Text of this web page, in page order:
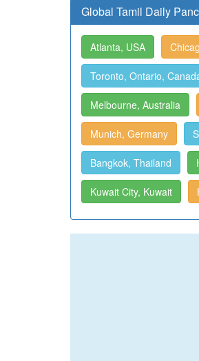
Global Tamil Daily
Atlanta, USA
Toronto, Ontario,
Melbourne, Australia
Munich, Germany
Bangkok, Thailand
Kuwait City, Kuwait